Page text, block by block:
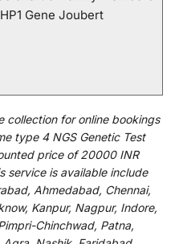
Gene Joubert
collection foronline bookings
type 4 NGS Genetic Test
price of 20000 INR
service is available include
Ahmedabad, Chennai,
Kanpur, Nagpur, Indore,
Chinchwad, Patna,